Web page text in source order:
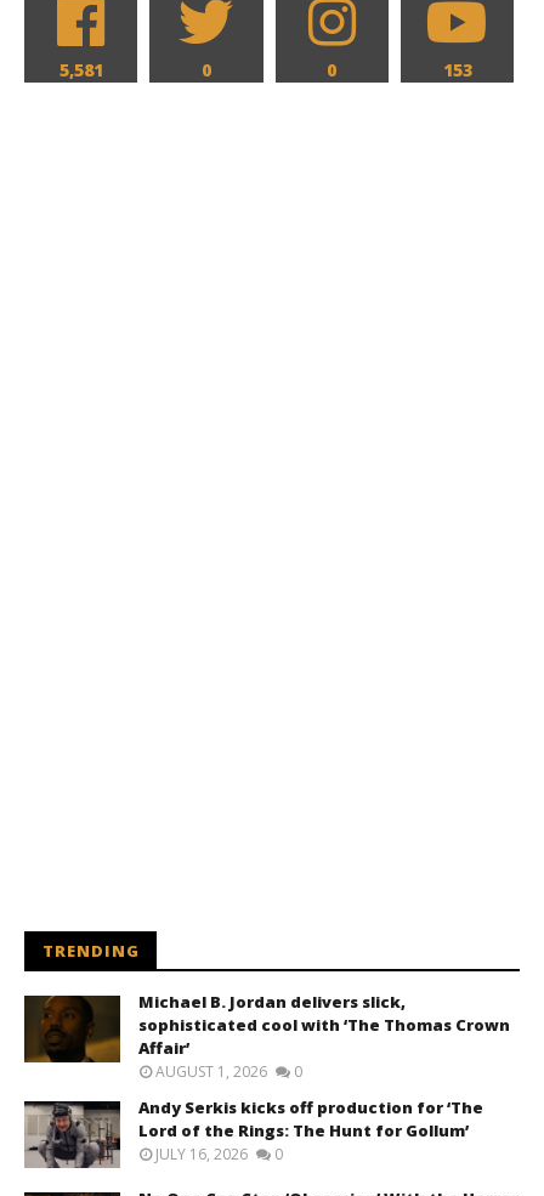
5,581 0 0 153
TRENDING
Michael B. Jordan delivers slick,
sophisticated cool with ‘The Thomas Crown
Affair’
AUGUST 1, 2026 0
Andy Serkis kicks off production for ‘The
Lord of the Rings: The Hunt for Gollum’
JULY 16, 2026 0